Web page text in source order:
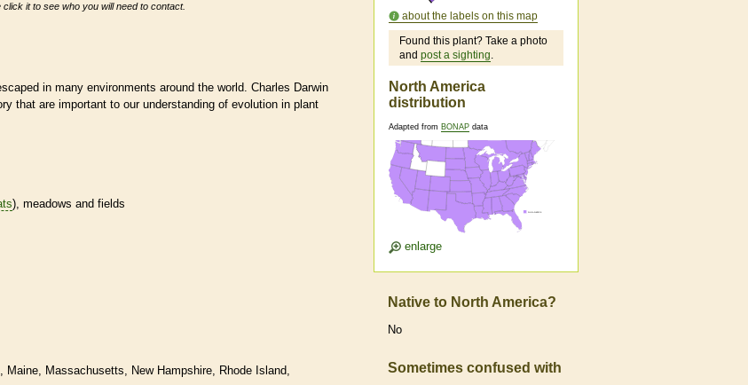
it to see who you will need to contact.
in many environments around the world. Charles Darwin
that are important to our understanding of evolution in plant
), meadows and fields
about the labels on this map
Found this plant? Take a photo
and post a sighting.
North America
distribution
Adapted from BONAP data
enlarge
Maine Massachusetts New Hampshire
Rhode Island
Native to North America?
No
Sometimes confused with